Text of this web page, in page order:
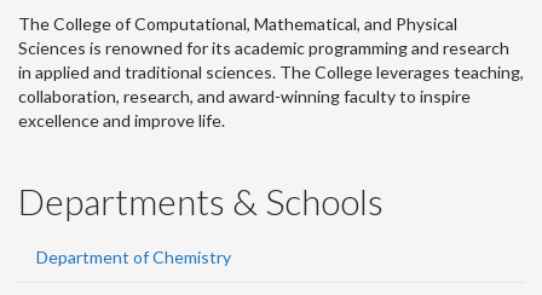
The College of Computational, Mathematical, and Physical
Sciences is renowned for its academic programming and research
in applied and traditional sciences. The College leverages teaching,
collaboration, research, and award-winning faculty to inspire
excellence and improve life.
Departments & Schools
Department of Chemistry